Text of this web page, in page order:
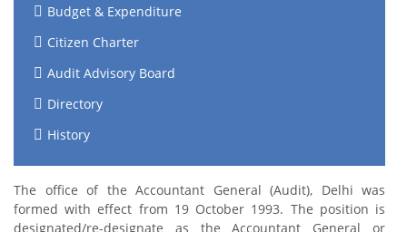
Budget & Expenditure
Citizen Charter
Audit Advisory Board
Directory
History
The office of the Accountant General (Audit), Delhi was
formed with effect from 19 October 1993. The position is
designated/re-designate as the Accountant General or